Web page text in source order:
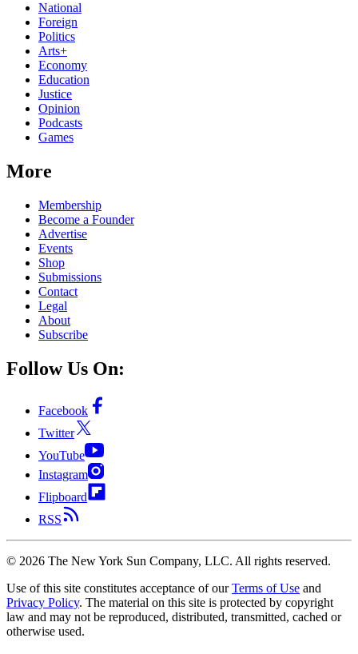
National
Foreign
Politics
Arts+
Economy
Education
Justice
Opinion
Podcasts
Games
More
Membership
Become a Founder
Advertise
Events
Shop
Submissions
Contact
Legal
About
Subscribe
Follow Us On:
Facebook
Twitter
YouTube
Instagram
Flipboard
RSS
© 2026 The New York Sun Company, LLC. All rights reserved.
Use of this site constitutes acceptance of our Terms of Use and
Privacy Policy. The material on this site is protected by copyright
law and may not be reproduced, distributed, transmitted, cached or
otherwise used.